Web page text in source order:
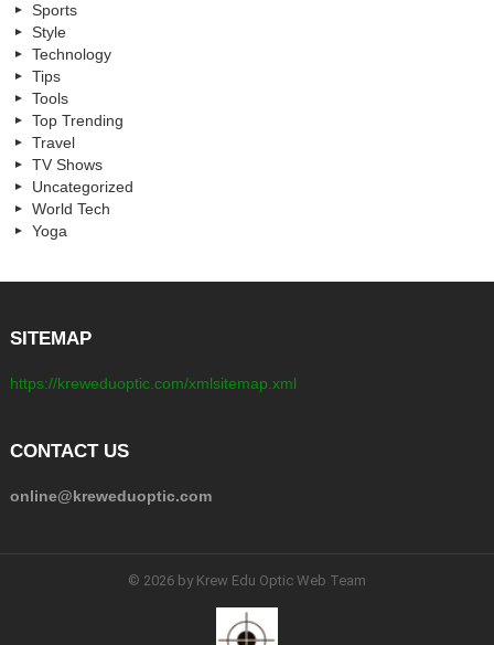
Sports
Style
Technology
Tips
Tools
Top Trending
Travel
TV Shows
Uncategorized
World Tech
Yoga
SITEMAP
https://kreweduoptic.com/xmlsitemap.xml
CONTACT US
online@kreweduoptic.com
© 2026 by Krew Edu Optic Web Team